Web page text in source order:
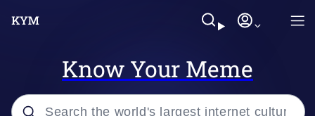
Know Your Meme